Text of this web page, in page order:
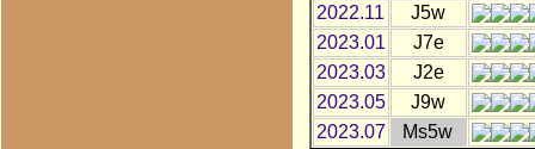
2022.11
J5w
2023.01
J7e
2023.03
J2e
2023.05
J9w
2023.07
Ms5w